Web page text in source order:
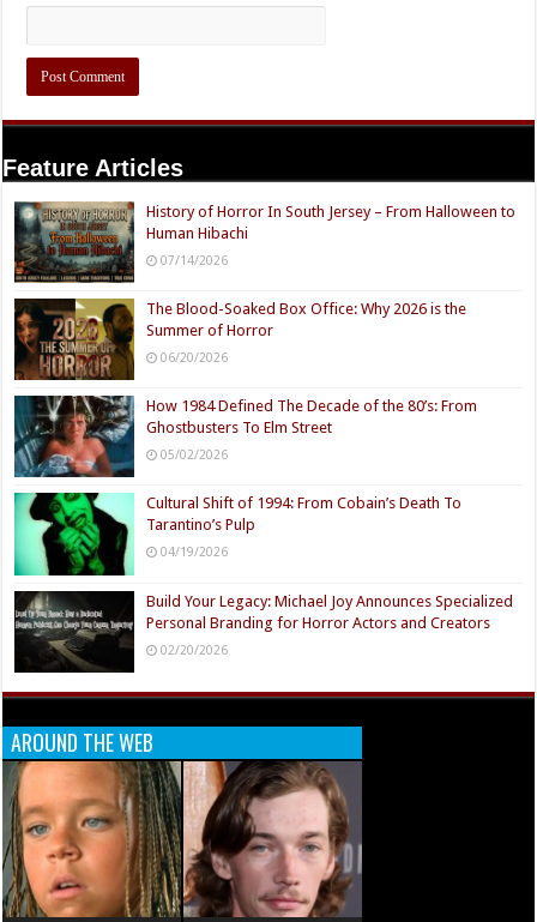
Feature Articles
History of Horror In South Jersey – From Halloween to
Human Hibachi
07/14/2026
The Blood-Soaked Box Office: Why 2026 is the
Summer of Horror
06/20/2026
How 1984 Defined The Decade of the 80’s: From
Ghostbusters To Elm Street
05/02/2026
Cultural Shift of 1994: From Cobain’s Death To
Tarantino’s Pulp
04/19/2026
Build Your Legacy: Michael Joy Announces Specialized
Personal Branding for Horror Actors and Creators
02/20/2026
AROUND THE WEB